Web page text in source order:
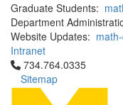
Graduate Students:
Department
Website Updates:
Intranet
Click to call
734.764.0335
Sitemap